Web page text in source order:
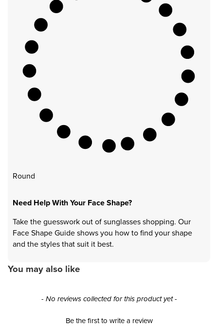
Round
Need Help With Your Face Shape?
Take the guesswork out of sunglasses shopping. Our
Face Shape Guide shows you how to find your shape
and the styles that suit it best.
You may also like
- No reviews collected for this product yet -
Be the first to write a review
New content loaded